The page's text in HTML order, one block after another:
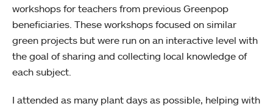
workshops for teachers from previous Greenpop
beneficiaries. These workshops focused on similar
green projects but were run on an interactive level with
the goal of sharing and collecting local knowledge of
each subject.
I attended as many plant days as possible, helping with